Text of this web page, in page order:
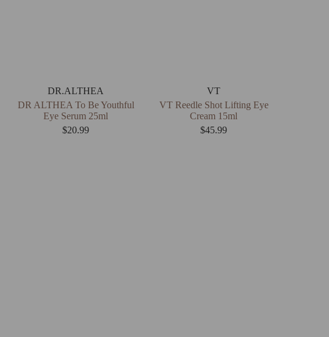
DR.ALTHEA
DR ALTHEA To Be Youthful
Eye Serum 25ml
$20.99
VT
VT Reedle Shot Lifting Eye
Cream 15ml
$45.99